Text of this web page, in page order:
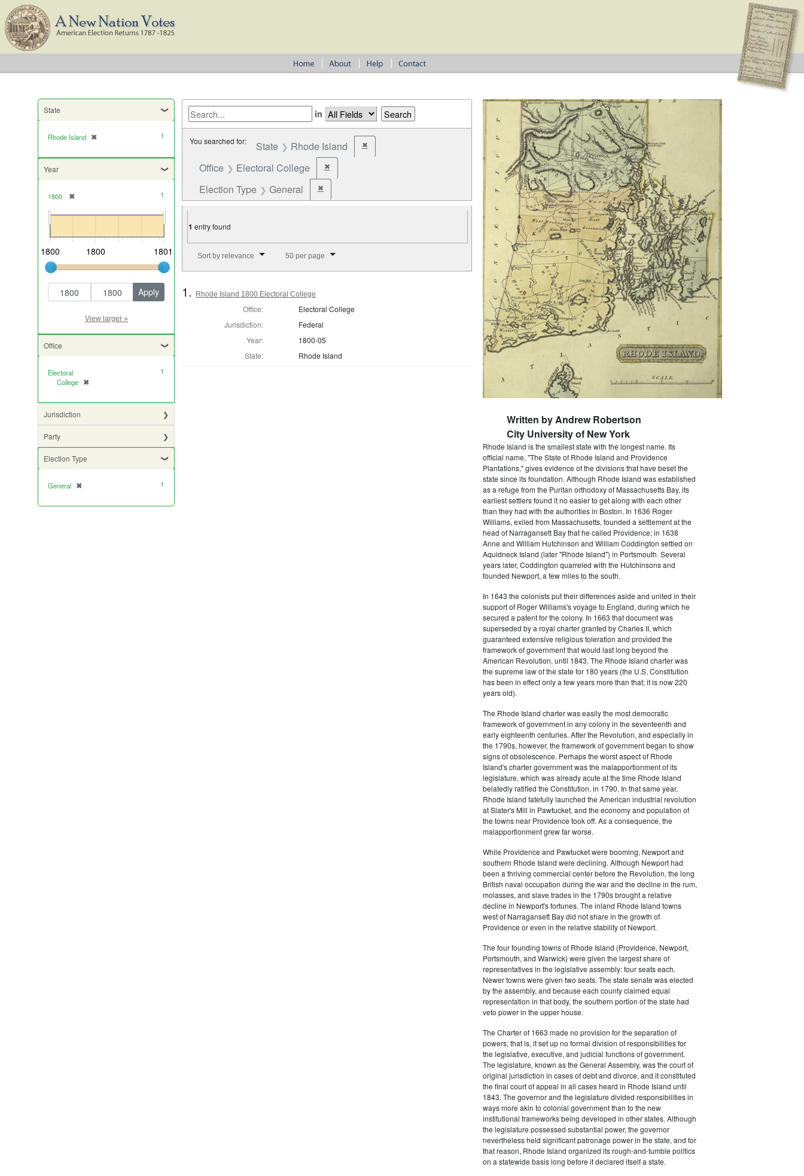
State
Rhode Island ✖
[remove] 1
Year
1800 ✖
[remove] 1
1800 1801
1800
Current results range from1800to1800
Year range begin
Year range end
View larger »
Office
Electoral
College ✖
[remove]
1
Jurisdiction
Party
Election Type
General ✖
[remove] 1
in
You searched for: State Rhode Island ✖Remove constraint State: Rhode Island
Office Electoral College ✖Remove constraint Office: Electoral College
Election Type General ✖Remove constraint Election Type: General
1 entry found
Sort by relevance 50 per page
1. Rhode Island 1800 Electoral College
Office:
Electoral College
Jurisdiction:
Federal
Year:
1800-05
State:
Rhode Island
Written by Andrew Robertson
City University of New York
Rhode Island is the smallest state with the longest name. Its
official name, "The State of Rhode Island and Providence
Plantations," gives evidence of the divisions that have beset the
state since its foundation. Although Rhode Island was established
as a refuge from the Puritan orthodoxy of Massachusetts Bay, its
earliest settlers found it no easier to get along with each other
than they had with the authorities in Boston. In 1636 Roger
Williams, exiled from Massachusetts, founded a settlement at the
head of Narragansett Bay that he called Providence; in 1638
Anne and William Hutchinson and William Coddington settled on
Aquidneck Island (later "Rhode Island") in Portsmouth. Several
years later, Coddington quarreled with the Hutchinsons and
founded Newport, a few miles to the south.
In 1643 the colonists put their differences aside and united in their
support of Roger Williams's voyage to England, during which he
secured a patent for the colony. In 1663 that document was
superseded by a royal charter granted by Charles II, which
guaranteed extensive religious toleration and provided the
framework of government that would last long beyond the
American Revolution, until 1843. The Rhode Island charter was
the supreme law of the state for 180 years (the U.S. Constitution
has been in effect only a few years more than that; it is now 220
years old).
The Rhode Island charter was easily the most democratic
framework of government in any colony in the seventeenth and
early eighteenth centuries. After the Revolution, and especially in
the 1790s, however, the framework of government began to show
signs of obsolescence. Perhaps the worst aspect of Rhode
Island's charter government was the malapportionment of its
legislature, which was already acute at the time Rhode Island
belatedly ratified the Constitution, in 1790. In that same year,
Rhode Island fatefully launched the American industrial revolution
at Slater's Mill in Pawtucket, and the economy and population of
the towns near Providence took off. As a consequence, the
malapportionment grew far worse.
While Providence and Pawtucket were booming, Newport and
southern Rhode Island were declining. Although Newport had
been a thriving commercial center before the Revolution, the long
British naval occupation during the war and the decline in the rum,
molasses, and slave trades in the 1790s brought a relative
decline in Newport's fortunes. The inland Rhode Island towns
west of Narragansett Bay did not share in the growth of
Providence or even in the relative stability of Newport.
The four founding towns of Rhode Island (Providence, Newport,
Portsmouth, and Warwick) were given the largest share of
representatives in the legislative assembly: four seats each.
Newer towns were given two seats. The state senate was elected
by the assembly, and because each county claimed equal
representation in that body, the southern portion of the state had
veto power in the upper house.
The Charter of 1663 made no provision for the separation of
powers; that is, it set up no formal division of responsibilities for
the legislative, executive, and judicial functions of government.
The legislature, known as the General Assembly, was the court of
original jurisdiction in cases of debt and divorce, and it constituted
the final court of appeal in all cases heard in Rhode Island until
1843. The governor and the legislature divided responsibilities in
ways more akin to colonial government than to the new
institutional frameworks being developed in other states. Although
the legislature possessed substantial power, the governor
nevertheless held significant patronage power in the state, and for
that reason, Rhode Island organized its rough-and-tumble politics
on a statewide basis long before it declared itself a state.